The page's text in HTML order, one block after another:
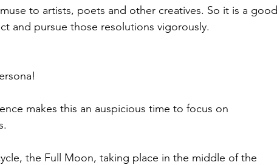
to artists, poets and other creatives. So it is a good
and pursue those resolutions vigorously.
makes this an auspicious time to focus on
the Full Moon, taking place in the middle of the